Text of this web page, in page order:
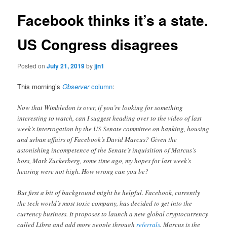
Facebook thinks it’s a state.
US Congress disagrees
Posted onJuly 21, 2019byjjn1
This morning’sObservercolumn:
Now that Wimbledon is over, if you’re looking for something
interesting to watch, can I suggest heading over to the video of last
week’s interrogation by the US Senate committee on banking, housing
and urban affairs of Facebook’s David Marcus? Given the
astonishing incompetence of the Senate’s inquisition of Marcus’s
boss, Mark Zuckerberg, some time ago, my hopes for last week’s
hearing were not high. How wrong can you be?
But first a bit of background might be helpful. Facebook, currently
the tech world’s most toxic company, has decided to get into the
currency business. It proposes to launch a new global cryptocurrency
called Libra and add more people throughreferrals. Marcus is the